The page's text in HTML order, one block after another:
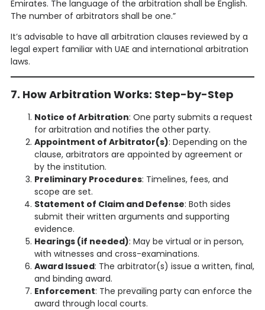
Emirates. The language of the arbitration shall be English.
The number of arbitrators shall be one.”
It’s advisable to have all arbitration clauses reviewed by a
legal expert familiar with UAE and international arbitration
laws.
7. How Arbitration Works: Step-by-Step
Notice of Arbitration: One party submits a request
for arbitration and notifies the other party.
Appointment of Arbitrator(s): Depending on the
clause, arbitrators are appointed by agreement or
by the institution.
Preliminary Procedures: Timelines, fees, and
scope are set.
Statement of Claim and Defense: Both sides
submit their written arguments and supporting
evidence.
Hearings (if needed): May be virtual or in person,
with witnesses and cross-examinations.
Award Issued: The arbitrator(s) issue a written, final,
and binding award.
Enforcement: The prevailing party can enforce the
award through local courts.